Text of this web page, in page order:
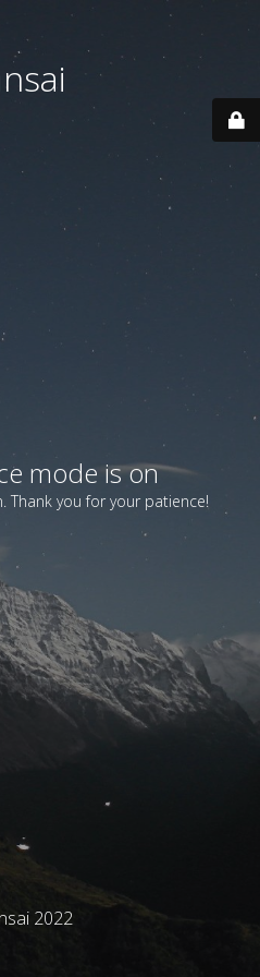
mode is on
Thank you for your patience!
2022